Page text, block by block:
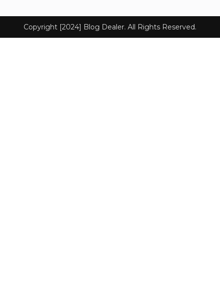
Copyright [2024] Blog Dealer. All Rights Reserved.